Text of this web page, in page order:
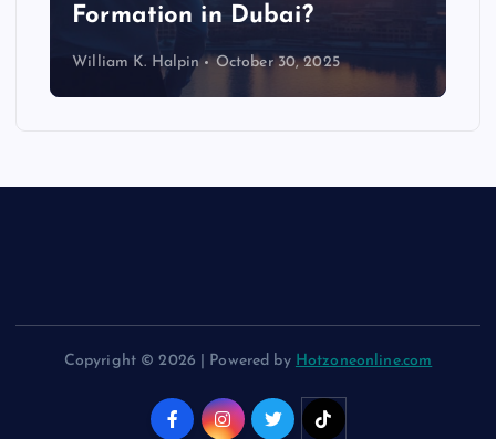
Formation in Dubai?
William K. Halpin October 30, 2025
Copyright © 2026 | Powered by Hotzoneonline.com